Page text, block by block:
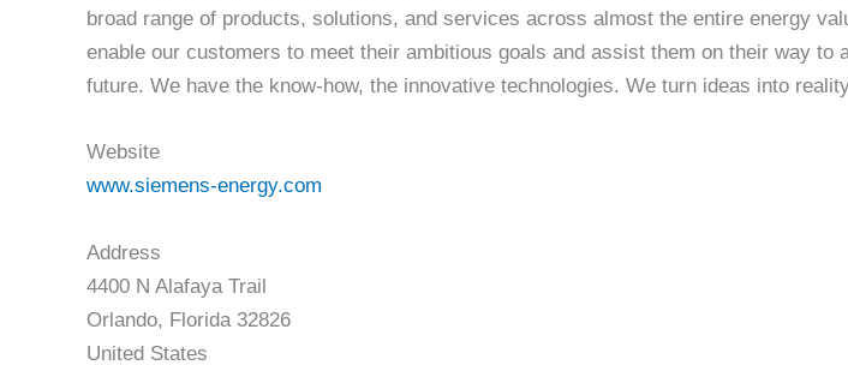
broad range of products, solutions, and services across almost the entire energy
enable our customers to meet their ambitious goals and assist them on their way to
future. We have the know-how, the innovative technologies. We turn ideas into
Website
www.siemens-energy.com
Address
4400 N Alafaya Trail
Orlando, Florida 32826
United States